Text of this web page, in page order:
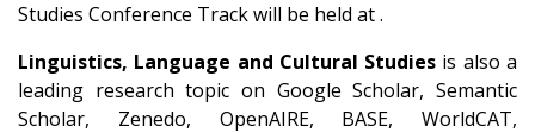
Studies Conference Track will be held at .
Linguistics, Language and Cultural Studies is also a
leading research topic on Google Scholar, Semantic
Scholar, Zenedo, OpenAIRE, BASE, WorldCAT,